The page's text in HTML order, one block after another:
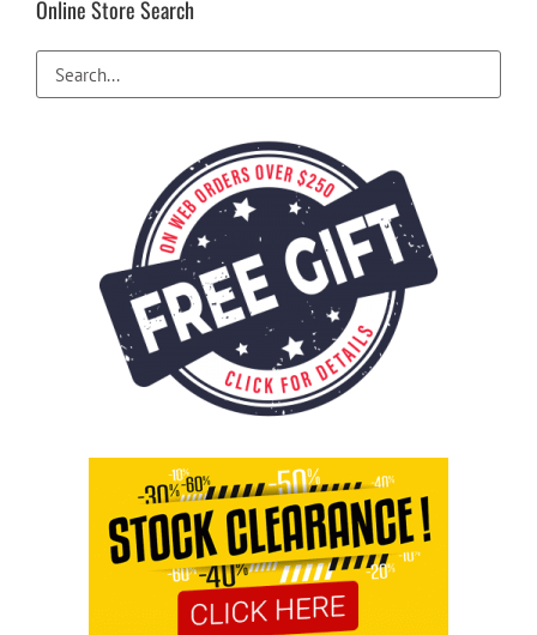
Online Store Search